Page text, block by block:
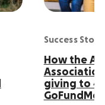
Success Story
How the
giving to
GoFundMe